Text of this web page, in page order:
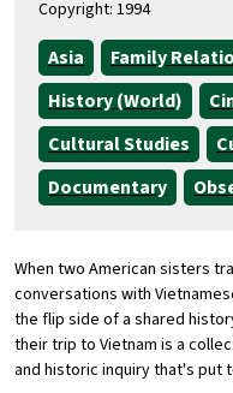
Copyright: 1994
Asia Family
History (World)
Cultural Studies
Documentary
When two American sisters
conversations with
the flip side of a shared
their trip to Vietnam is a
and historic inquiry that's put